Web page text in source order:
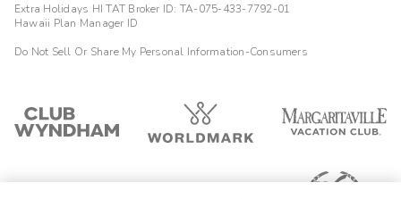
Extra Holidays HI TAT Broker ID: TA-075-433-7792-01
Hawaii Plan Manager ID
Do Not Sell Or Share My Personal Information-Consumers